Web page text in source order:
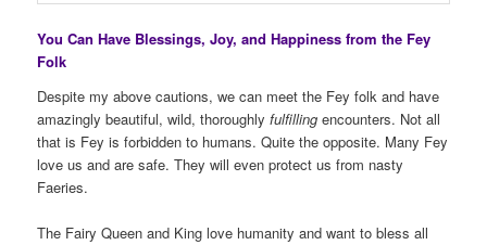
You Can Have Blessings, Joy, and Happiness from the Fey
Folk
Despite my above cautions, we can meet the Fey folk and have
amazingly beautiful, wild, thoroughlyfulfilling encounters. Not all
that is Fey is forbidden to humans. Quite the opposite. Many Fey
love us and are safe. They will even protect us from nasty
Faeries.
The Fairy Queen and King love humanity and want to bless all